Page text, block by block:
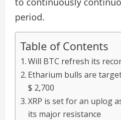
period.
Table of Contents
Will BTC refresh its
Etharium bulls are
$ 2,700
XRP is set for an uplog
its major resistance